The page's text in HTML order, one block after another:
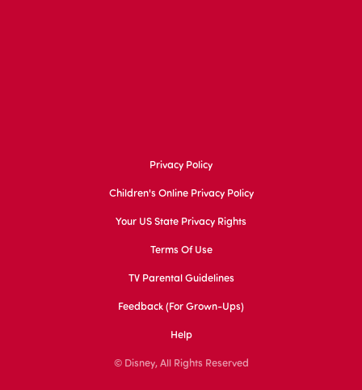
Privacy Policy
Children's Online Privacy Policy
Your US State Privacy Rights
Terms Of Use
TV Parental Guidelines
Feedback (for Grown-Ups)
Help
© Disney, All Rights Reserved